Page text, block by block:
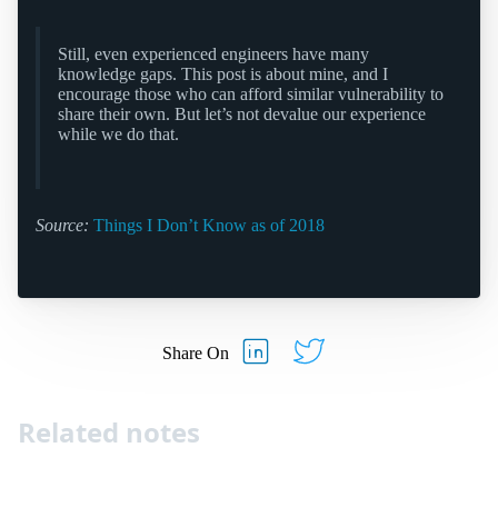
Still, even experienced engineers have many
knowledge gaps. This post is about mine, and I
encourage those who can afford similar vulnerability to
share their own. But let’s not devalue our experience
while we do that.
Source: Things I Don’t Know as of 2018
Share On
Related notes